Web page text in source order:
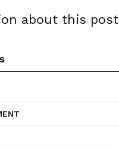
about this post